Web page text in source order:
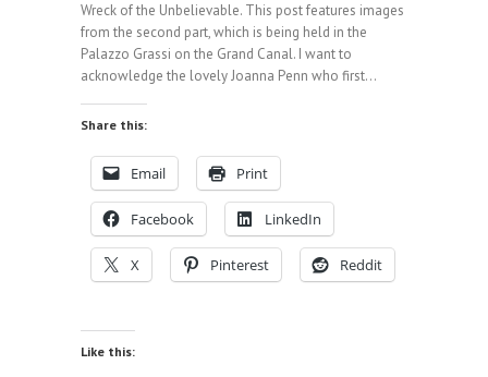
Wreck of the Unbelievable. This post features images
from the second part, which is being held in the
Palazzo Grassi on the Grand Canal. I want to
acknowledge the lovely Joanna Penn who first…
Share this:
Email Print
Facebook LinkedIn
X Pinterest Reddit
Like this: